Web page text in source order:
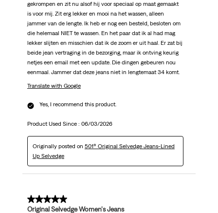
gekrompen en zit nu alsof hij voor speciaal op maat gemaakt
is voor mij. Zit erg lekker en mooi na het wassen, alleen
jammer van de lengte. Ik heb er nog een besteld, besloten om
die helemaal NIET te wassen. En het paar dat ik al had mag
lekker slijten en misschien dat ik de zoom er uit haal. Er zat bij
beide jean vertraging in de bezorging, maar ik ontving keurig
netjes een email met een update. Die dingen gebeuren nou
eenmaal. Jammer dat deze jeans niet in lengtemaat 34 komt.
Translate with Google
Yes, I recommend this product.
Product Used Since : 06/03/2026
Originally posted on 501® Original Selvedge Jeans-Lined
Up Selvedge
5 out of 5 stars.
Original Selvedge Women's Jeans